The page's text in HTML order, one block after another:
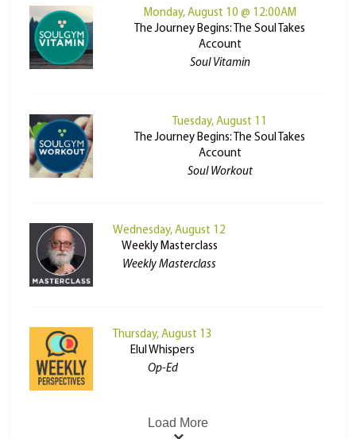
Monday, August 10 @ 12:00AM
The Journey Begins: The Soul Takes
Account
Soul Vitamin
Tuesday, August 11
The Journey Begins: The Soul Takes
Account
Soul Workout
Wednesday, August 12
Weekly Masterclass
Weekly Masterclass
Thursday, August 13
Elul Whispers
Op-Ed
Load More